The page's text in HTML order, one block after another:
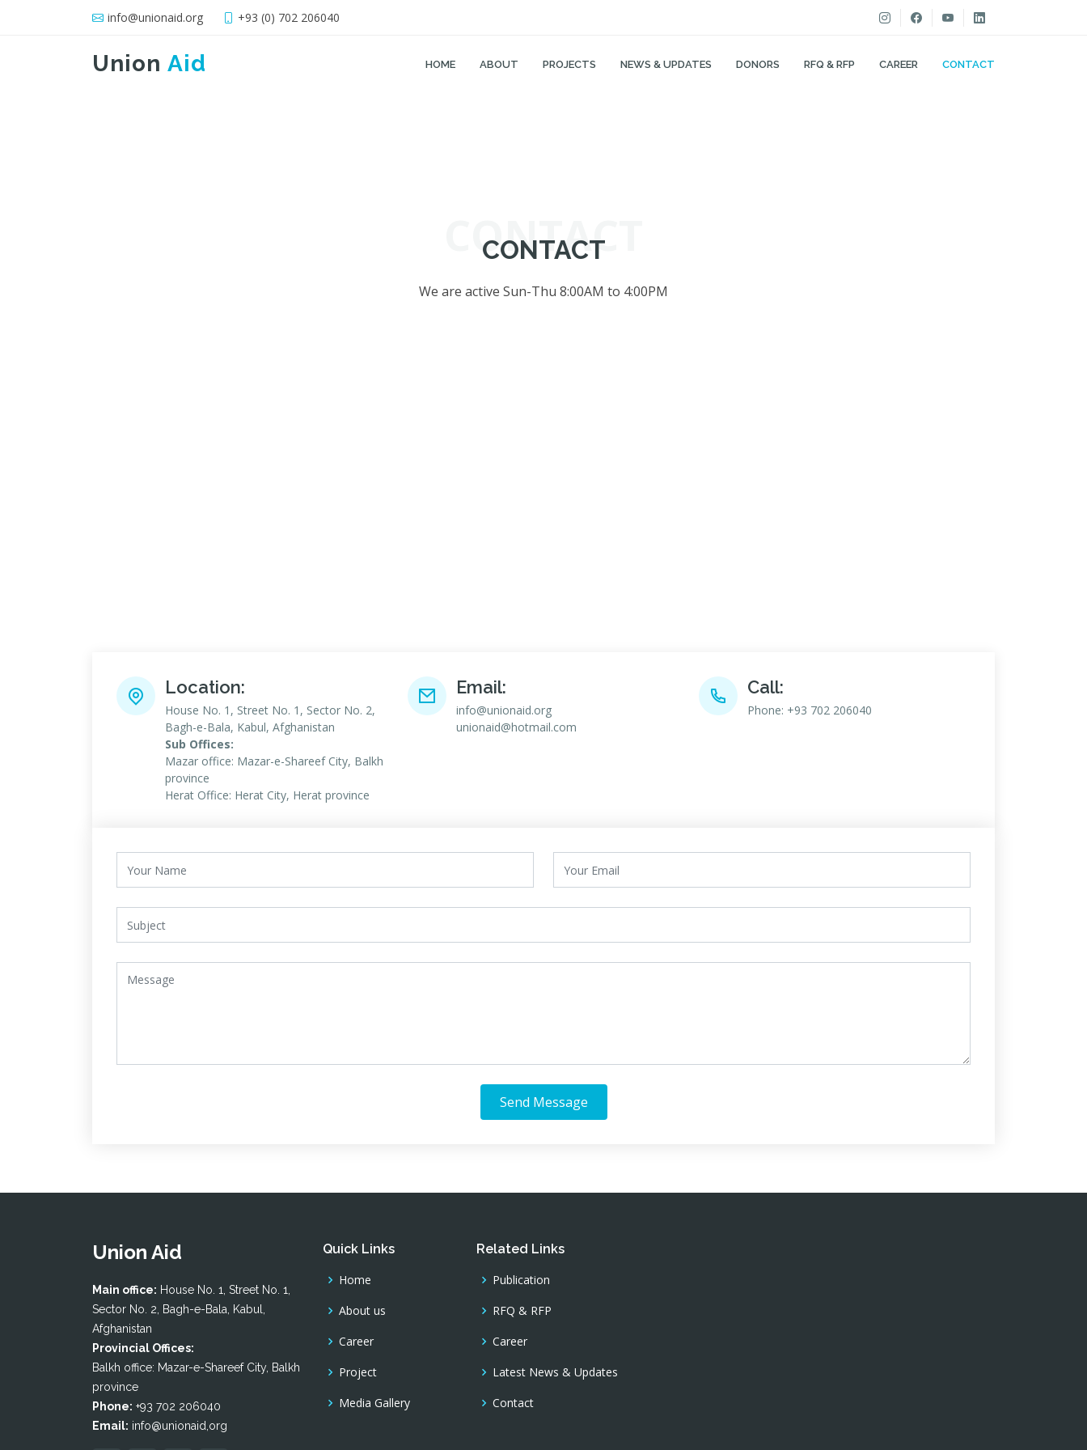
info@unionaid.org +93 (0) 702 206040
Union Aid HOME ABOUT PROJECTS NEWS & UPDATES DONORS RFQ & RFP CAREER CONTACT
CONTACT
CONTACT
We are active Sun-Thu 8:00AM to 4:00PM
Location:
House No. 1, Street No. 1, Sector No. 2,
Bagh-e-Bala, Kabul, Afghanistan
Sub Offices:
Mazar office: Mazar-e-Shareef City, Balkh
province
Herat Office: Herat City, Herat province
Email:
info@unionaid.org
unionaid@hotmail.com
Call:
Phone: +93 702 206040
Send Message
Union Aid
Main office: House No. 1, Street No. 1,
Sector No. 2, Bagh-e-Bala, Kabul,
Afghanistan
Provincial Offices:
Balkh office: Mazar-e-Shareef City, Balkh
province
Phone: +93 702 206040
Email: info@unionaid,org
Quick Links
Home
About us
Career
Project
Media Gallery
Related Links
Publication
RFQ & RFP
Career
Latest News & Updates
Contact